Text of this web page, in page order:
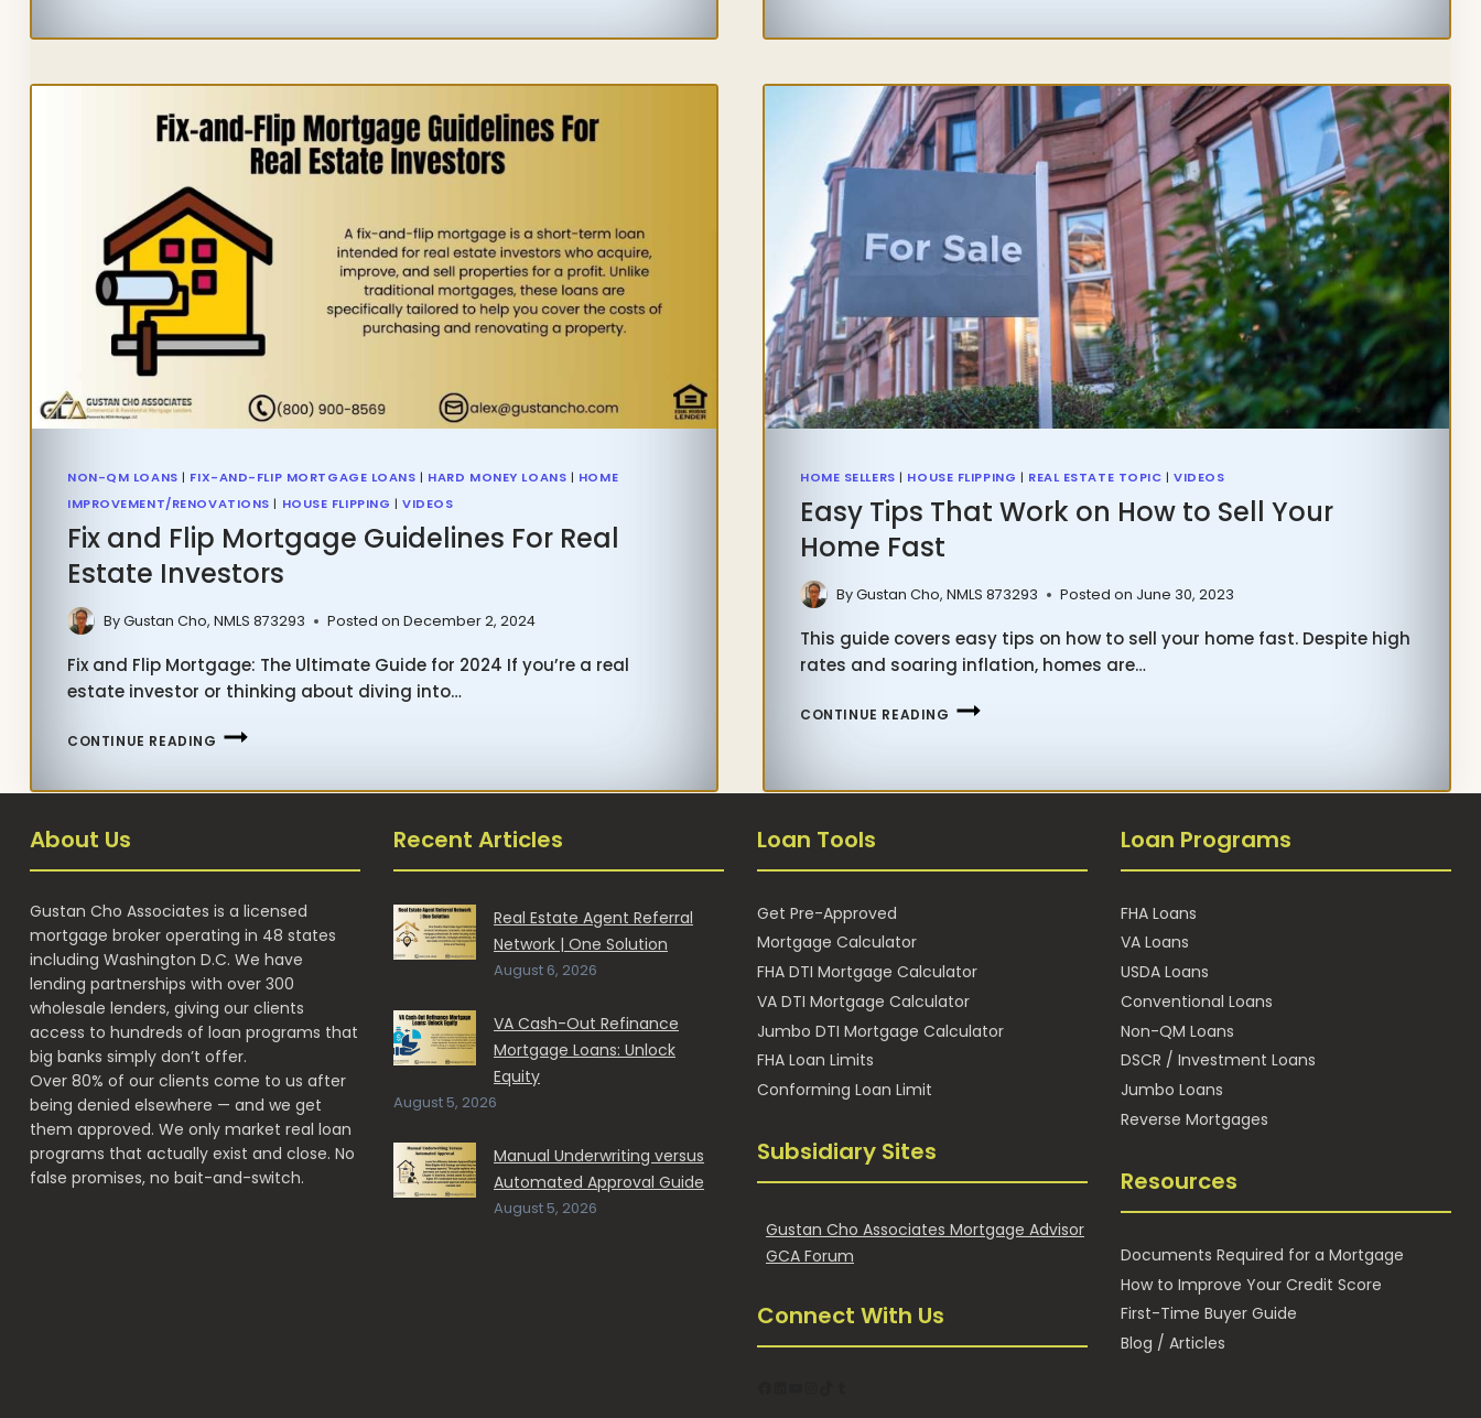
URGENT
YOU
NEED
PROPERTY
GUIDELINES
FOR
INVESTORS
NON-QM LOANS | FIX-AND-FLIP MORTGAGE LOANS | HARD MONEY LOANS | HOME
IMPROVEMENT/RENOVATIONS | HOUSE FLIPPING |VIDEOS
Fix and Flip Mortgage Guidelines For Real
Estate Investors
ByGustan Cho, NMLS 873293 Posted on December 2, 2024
Fix and Flip Mortgage: The Ultimate Guide for 2024 If you’re a real
estate investor or thinking about diving into…
CONTINUE READING FIX
FLIP
FOR
ESTATE
INVESTORS
HOME SELLERS | HOUSE FLIPPING | REAL ESTATE TOPIC |VIDEOS
Easy Tips That Work on How to Sell Your
Home Fast
ByGustan Cho, NMLS 873293 Posted on June 30, 2023
This guide covers easy tips on how to sell your home fast. Despite high
rates and soaring inflation, homes are…
CONTINUE READING EASY
WORK
TO
FAST
About Us
Gustan Cho Associates is a licensed
mortgage broker operating in 48 states
including Washington D.C. We have
lending partnerships with over 300
wholesale lenders, giving our clients
access to hundreds of loan programs that
big banks simply don’t offer.
Over 80% of our clients come to us after
being denied elsewhere — and we get
them approved. We only market real loan
programs that actually exist and close. No
false promises, no bait-and-switch.
Recent Articles
Real Estate Agent Referral
Network | One Solution
August 6, 2026
VA Cash-Out Refinance
Mortgage Loans: Unlock
Equity
August 5, 2026
Manual Underwriting versus
Automated Approval Guide
August 5, 2026
Loan Tools
Get Pre-Approved
Mortgage Calculator
FHA DTI Mortgage Calculator
VA DTI Mortgage Calculator
Jumbo DTI Mortgage Calculator
FHA Loan Limits
Conforming Loan Limit
Subsidiary Sites
Gustan Cho Associates Mortgage Advisor
GCA Forum
Connect With Us
Loan Programs
FHA Loans
VA Loans
USDA Loans
Conventional Loans
Non-QM Loans
DSCR / Investment Loans
Jumbo Loans
Reverse Mortgages
Resources
Documents Required for a Mortgage
How to Improve Your Credit Score
First-Time Buyer Guide
Blog / Articles